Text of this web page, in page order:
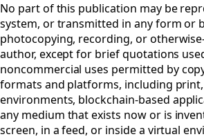
No part of this publication may be
system, or transmitted in any form or
photocopying, recording, or
author, except for brief quotations
noncommercial uses permitted by
formats and platforms, including
environments, blockchain-based
any medium that exists now or is
screen, in a feed, or inside a virtual